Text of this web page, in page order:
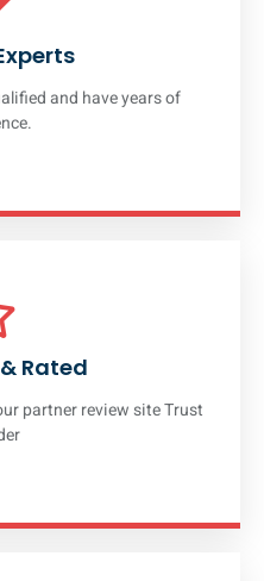
and have years of
Rated
partner review site Trust